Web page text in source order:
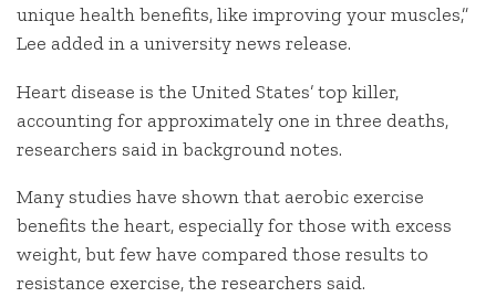
unique health benefits, like improving your muscles,”
Lee added in a university news release.
Heart disease is the United States’ top killer,
accounting for approximately one in three deaths,
researchers said in background notes.
Many studies have shown that aerobic exercise
benefits the heart, especially for those with excess
weight, but few have compared those results to
resistance exercise, the researchers said.